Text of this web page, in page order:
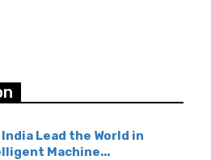
India Lead the World in
Machine...